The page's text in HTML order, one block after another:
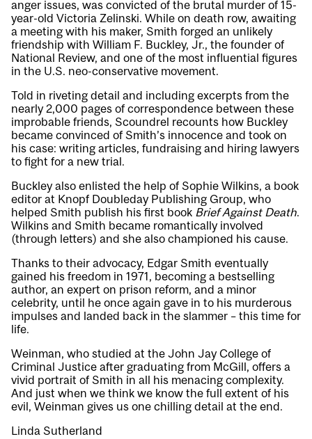
anger issues, was convicted of the brutal murder of 15-
year-old Victoria Zelinski. While on death row, awaiting
a meeting with his maker, Smith forged an unlikely
friendship with William F. Buckley, Jr., the founder of
National Review, and one of the most influential figures
in the U.S. neo-conservative movement.
Told in riveting detail and including excerpts from the
nearly 2,000 pages of correspondence between these
improbable friends, Scoundrel recounts how Buckley
became convinced of Smith’s innocence and took on
his case: writing articles, fundraising and hiring lawyers
to fight for a new trial.
Buckley also enlisted the help of Sophie Wilkins, a book
editor at Knopf Doubleday Publishing Group, who
helped Smith publish his first book Brief Against Death.
Wilkins and Smith became romantically involved
(through letters) and she also championed his cause.
Thanks to their advocacy, Edgar Smith eventually
gained his freedom in 1971, becoming a bestselling
author, an expert on prison reform, and a minor
celebrity, until he once again gave in to his murderous
impulses and landed back in the slammer – this time for
life.
Weinman, who studied at the John Jay College of
Criminal Justice after graduating from McGill, offers a
vivid portrait of Smith in all his menacing complexity.
And just when we think we know the full extent of his
evil, Weinman gives us one chilling detail at the end.
Linda Sutherland